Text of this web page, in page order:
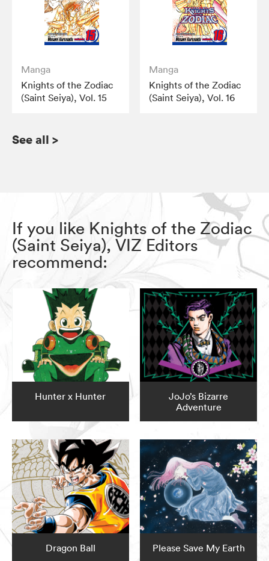
Manga
Knights of the Zodiac
(Saint Seiya), Vol. 15
Manga
Knights of the Zodiac
(Saint Seiya), Vol. 16
See all >
If you like Knights of the Zodiac
(Saint Seiya), VIZ Editors
recommend:
Hunter x Hunter
JoJo’s Bizarre
Adventure
Dragon Ball Please Save My Earth